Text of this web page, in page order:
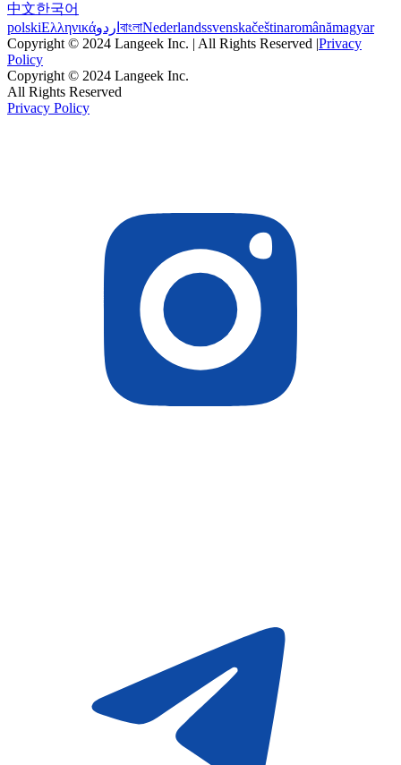
中文한국어
polskiΕλληνικάاردو বাংলাNederlandssvenskačeštinaromânămagyar
Copyright © 2024 Langeek Inc. | All Rights Reserved |Privacy
Policy
Copyright © 2024 Langeek Inc.
All Rights Reserved
Privacy Policy